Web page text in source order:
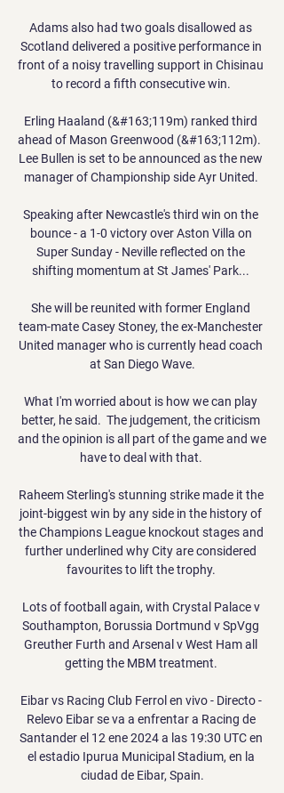
Adams also had two goals disallowed as
Scotland delivered a positive performance in
front of a noisy travelling support in Chisinau
to record a fifth consecutive win.
Erling Haaland (&#163;119m) ranked third
ahead of Mason Greenwood (&#163;112m).
Lee Bullen is set to be announced as the new
manager of Championship side Ayr United.
Speaking after Newcastle's third win on the
bounce - a 1-0 victory over Aston Villa on
Super Sunday - Neville reflected on the
shifting momentum at St James' Park...
She will be reunited with former England
team-mate Casey Stoney, the ex-Manchester
United manager who is currently head coach
at San Diego Wave.
What I'm worried about is how we can play
better, he said.  The judgement, the criticism
and the opinion is all part of the game and we
have to deal with that.
Raheem Sterling's stunning strike made it the
joint-biggest win by any side in the history of
the Champions League knockout stages and
further underlined why City are considered
favourites to lift the trophy.
Lots of football again, with Crystal Palace v
Southampton, Borussia Dortmund v SpVgg
Greuther Furth and Arsenal v West Ham all
getting the MBM treatment.
Eibar vs Racing Club Ferrol en vivo - Directo -
Relevo Eibar se va a enfrentar a Racing de
Santander el 12 ene 2024 a las 19:30 UTC en
el estadio Ipurua Municipal Stadium, en la
ciudad de Eibar, Spain.